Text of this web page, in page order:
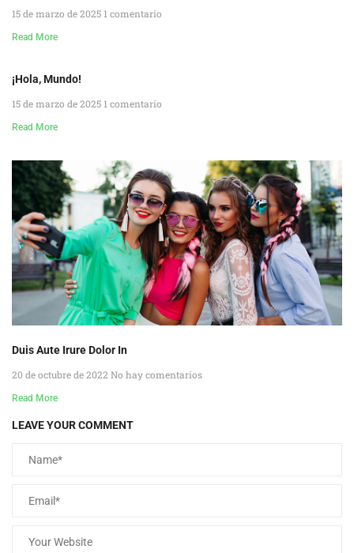
15 de marzo de 2025 1 comentario
Read More
¡Hola, Mundo!
15 de marzo de 2025 1 comentario
Read More
Duis Aute Irure Dolor In
20 de octubre de 2022 No hay comentarios
Read More
LEAVE YOUR COMMENT